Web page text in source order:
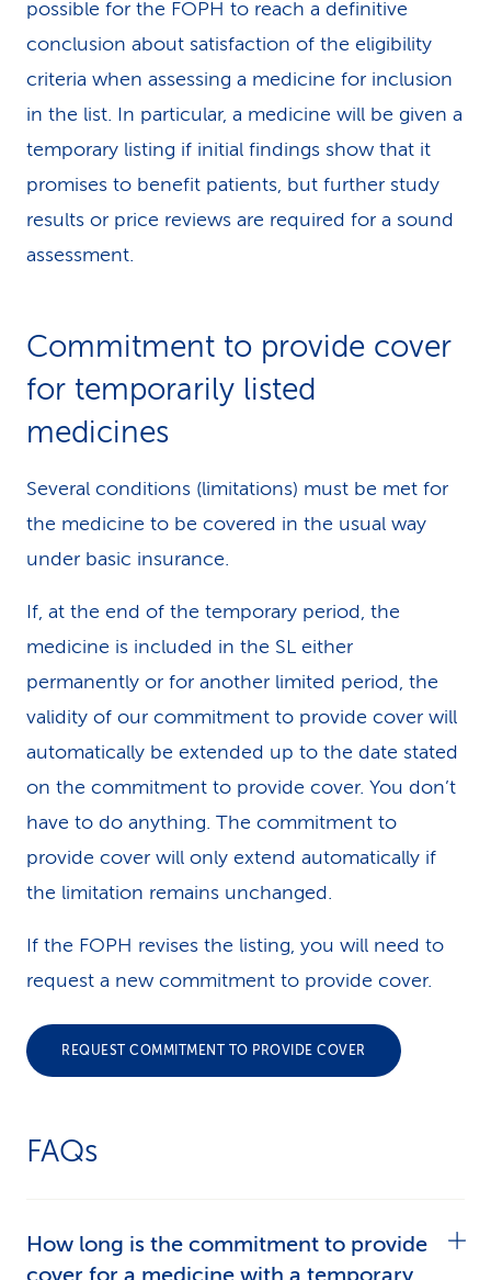
possible for the FOPH to reach a definitive
conclusion about satisfaction of the eligibility
criteria when assessing a medicine for inclusion
in the list. In particular, a medicine will be given a
temporary listing if initial findings show that it
promises to benefit patients, but further study
results or price reviews are required for a sound
assessment.
Commitment to provide cover
for temporarily listed
medicines
Several conditions (limitations) must be met for
the medicine to be covered in the usual way
under basic insurance.
If, at the end of the temporary period, the
medicine is included in the SL either
permanently or for another limited period, the
validity of our commitment to provide cover will
automatically be extended up to the date stated
on the commitment to provide cover. You don’t
have to do anything. The commitment to
provide cover will only extend automatically if
the limitation remains unchanged.
If the FOPH revises the listing, you will need to
request a new commitment to provide cover.
REQUEST COMMITMENT TO PROVIDE COVER
FAQs
How long is the commitment to provide